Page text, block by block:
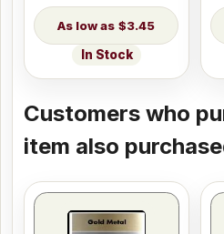
$3.45
In Stock
Customers who
item also